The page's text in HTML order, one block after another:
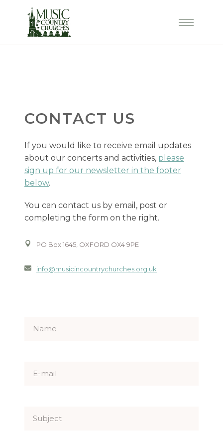
CONTACT US
If you would like to receive email updates
about our concerts and activities, please
sign up for our newsletter in the footer
below.
You can contact us by email, post or
completing the form on the right.
PO Box 1645, OXFORD OX4 9PE
info@musicincountrychurches.org.uk